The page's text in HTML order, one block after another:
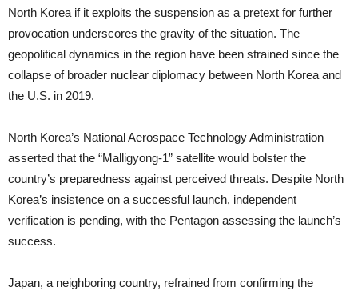
North Korea if it exploits the suspension as a pretext for further
provocation underscores the gravity of the situation. The
geopolitical dynamics in the region have been strained since the
collapse of broader nuclear diplomacy between North Korea and
the U.S. in 2019.
North Korea’s National Aerospace Technology Administration
asserted that the “Malligyong-1” satellite would bolster the
country’s preparedness against perceived threats. Despite North
Korea’s insistence on a successful launch, independent
verification is pending, with the Pentagon assessing the launch’s
success.
Japan, a neighboring country, refrained from confirming the